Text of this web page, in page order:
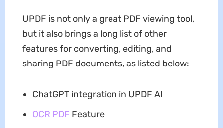
UPDF is not only a great PDF viewing tool,
but it also brings a long list of other
features for converting, editing, and
sharing PDF documents, as listed below:
ChatGPT integration in UPDF AI
OCR PDF Feature